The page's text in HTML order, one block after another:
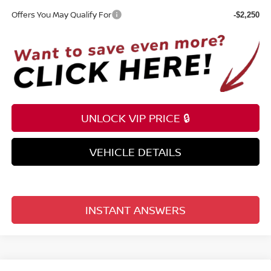
Offers You May Qualify For -$2,250
UNLOCK VIP PRICE 🔒
VEHICLE DETAILS
INSTANT ANSWERS